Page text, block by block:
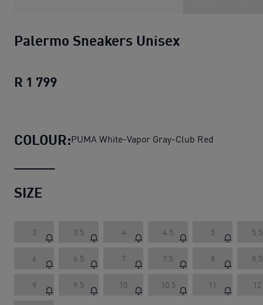
Palermo Sneakers Unisex
R 1 799
COLOUR:PUMA White-Vapor Gray-Club Red
SIZE
3 3.5 4 4.5 5 5.5
6 6.5 7 7.5 8 8.5
9 9.5 10 10.5 11 12